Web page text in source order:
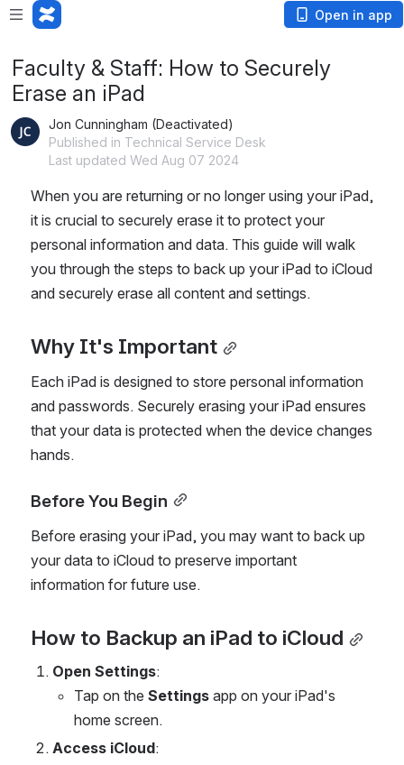
Open in app
Faculty & Staff: How to Securely
Erase an iPad
Jon Cunningham (Deactivated)
Published in Technical Service Desk
Last updated Wed Aug 07 2024
When you are returning or no longer using your iPad,
it is crucial to securely erase it to protect your
personal information and data. This guide will walk
you through the steps to back up your iPad to iCloud
and securely erase all content and settings.
Why It's Important
Each iPad is designed to store personal information
and passwords. Securely erasing your iPad ensures
that your data is protected when the device changes
hands.
Before You Begin
Before erasing your iPad, you may want to back up
your data to iCloud to preserve important
information for future use.
How to Backup an iPad to iCloud
Open Settings:
Tap on the Settings app on your iPad's
home screen.
Access iCloud: